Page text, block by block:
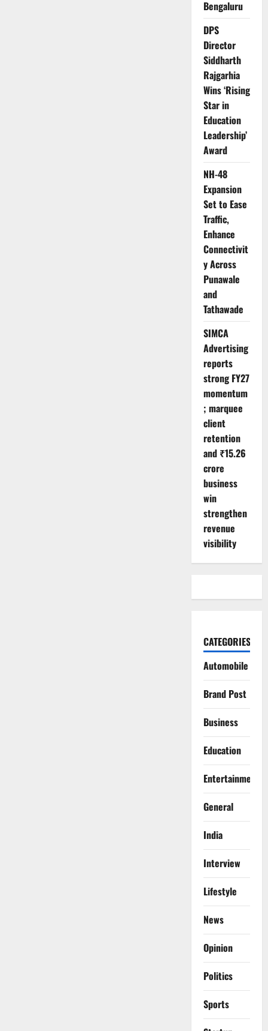
Bengaluru
DPS
Director
Siddharth
Rajgarhia
Wins ‘Rising
Star in
Education
Leadership’
Award
NH-48
Expansion
Set to Ease
Traffic,
Enhance
Connectivit
y Across
Punawale
and
Tathawade
SIMCA
Advertising
reports
strong FY27
momentum
; marquee
client
retention
and ₹15.26
crore
business
win
strengthen
revenue
visibility
CATEGORIES
Automobile
Brand Post
Business
Education
Entertainment
General
India
Interview
Lifestyle
News
Opinion
Politics
Sports